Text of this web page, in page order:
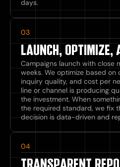
days.
03
LAUNCH, OPTIMIZE,
Campaigns launch with close
weeks. We optimize based on
inquiry quality, and cost per
line or channel is producing
the investment. When
the required standard, we fix
decision is data-driven and
04